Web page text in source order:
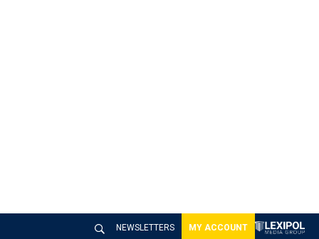
NEWSLETTERS MY ACCOUNT